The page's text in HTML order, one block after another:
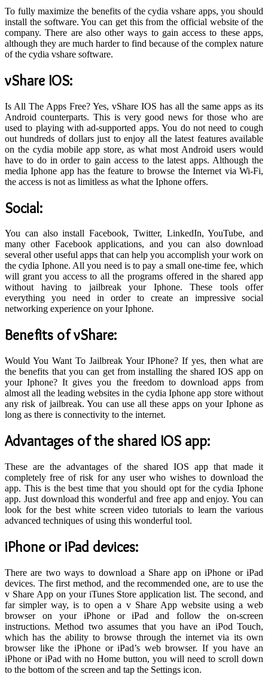
To fully maximize the benefits of the cydia vshare apps, you should
install the software. You can get this from the official website of the
company. There are also other ways to gain access to these apps,
although they are much harder to find because of the complex nature
of the cydia vshare software.
vShare IOS:
Is All The Apps Free? Yes, vShare IOS has all the same apps as its
Android counterparts. This is very good news for those who are
used to playing with ad-supported apps. You do not need to cough
out hundreds of dollars just to enjoy all the latest features available
on the cydia mobile app store, as what most Android users would
have to do in order to gain access to the latest apps. Although the
media Iphone app has the feature to browse the Internet via Wi-Fi,
the access is not as limitless as what the Iphone offers.
Social:
You can also install Facebook, Twitter, LinkedIn, YouTube, and
many other Facebook applications, and you can also download
several other useful apps that can help you accomplish your work on
the cydia Iphone. All you need is to pay a small one-time fee, which
will grant you access to all the programs offered in the shared app
without having to jailbreak your Iphone. These tools offer
everything you need in order to create an impressive social
networking experience on your Iphone.
Benefits of vShare:
Would You Want To Jailbreak Your IPhone? If yes, then what are
the benefits that you can get from installing the shared IOS app on
your Iphone? It gives you the freedom to download apps from
almost all the leading websites in the cydia Iphone app store without
any risk of jailbreak. You can use all these apps on your Iphone as
long as there is connectivity to the internet.
Advantages of the shared IOS app:
These are the advantages of the shared IOS app that made it
completely free of risk for any user who wishes to download the
app. This is the best time that you should opt for the cydia Iphone
app. Just download this wonderful and free app and enjoy. You can
look for the best white screen video tutorials to learn the various
advanced techniques of using this wonderful tool.
iPhone or iPad devices:
There are two ways to download a Share app on iPhone or iPad
devices. The first method, and the recommended one, are to use the
v Share App on your iTunes Store application list. The second, and
far simpler way, is to open a v Share App website using a web
browser on your iPhone or iPad and follow the on-screen
instructions. Method two assumes that you have an iPod Touch,
which has the ability to browse through the internet via its own
browser like the iPhone or iPad’s web browser. If you have an
iPhone or iPad with no Home button, you will need to scroll down
to the bottom of the screen and tap the Settings icon.